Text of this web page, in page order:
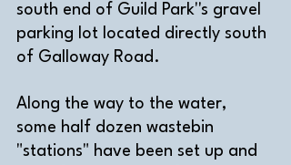
south end of Guild Park''s gravel
parking lot located directly south
of Galloway Road.
Along the way to the water,
some half dozen wastebin
"stations" have been set up and